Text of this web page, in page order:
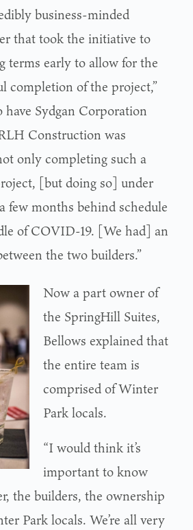
business-minded
that took the initiative to
terms early to allow for the
completion of the project,”
have Sydgan Corporation
Construction was
only completing such a
[but doing so] under
few months behind schedule
of COVID-19. [We had] an
the two builders.”
Now a part owner of
the SpringHill Suites,
Bellows explained that
the entire team is
comprised of Winter
Park locals.
“I would think it’s
important to know
the builders, the ownership
Park locals. We’re all very